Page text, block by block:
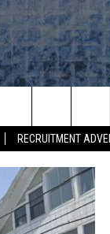
RECRUITMENT